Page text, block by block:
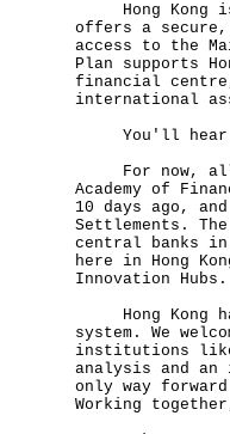
Hong Kong
offers a secure,
access to the
Plan supports
financial centre,
international
You'll hear
For now,
Academy of
10 days ago,
Settlements.
central banks
here in Hong
Innovation Hubs.
Hong Kong
system. We
institutions like
analysis and
only way
Working